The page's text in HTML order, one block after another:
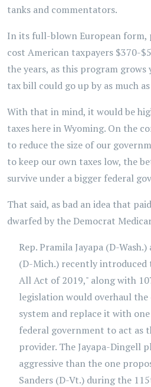
tanks and commentators.
In its full-blown European form,
cost American taxpayers $370-
the years, as this program
tax bill could go up by as much
With that in mind, it would be
taxes here in Wyoming. On the
to reduce the size of our
to keep our own taxes low, the
survive under a bigger federal
That said, as bad an idea that
dwarfed by the Democrat
Rep. Pramila Jayapa (D-
(D-Mich.) recently introduced
All Act of 2019," along with
legislation would overhaul
system and replace it with
federal government to act as
provider. The Jayapa-Dingell
aggressive than the one
Sanders (D-Vt.) during the